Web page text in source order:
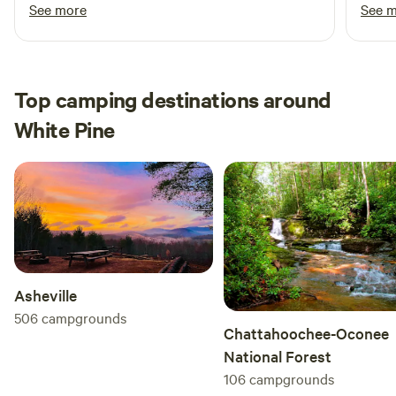
from your RV or around the campfire. We can't wait to
welcome you to our little slice of paradise in the mountains!
highly recommend
See more
for
See
Top camping destinations around
White Pine
Asheville
506campgrounds
Chattahoochee-Oconee
National Forest
106campgrounds